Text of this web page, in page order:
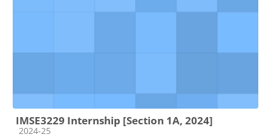
IMSE3229 Internship [Section 1A, 2024]
Course category
2024-25